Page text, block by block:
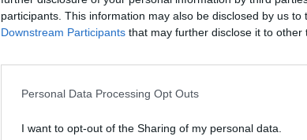
participants. This information may also be disclosed by us to
Downstream Participants that may further disclose it to other
Personal Data Processing Opt Outs
I want to opt-out of the Sharing of my personal data.